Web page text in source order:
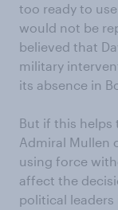
too ready to
would not be
believed that
military
its absence in
But if this helps
Admiral Mullen
using force
affect the
political